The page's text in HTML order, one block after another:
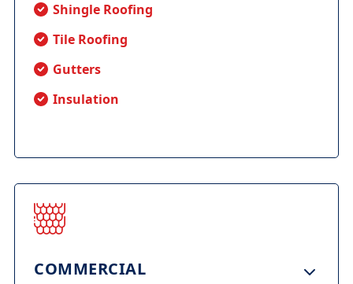
Shingle Roofing
Tile Roofing
Gutters
Insulation
COMMERCIAL